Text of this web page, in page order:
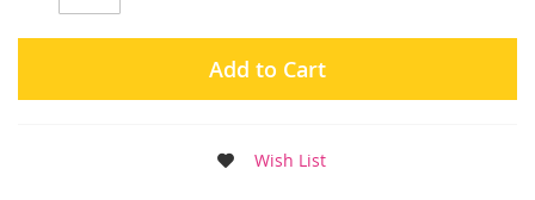
Add to Cart
Wish List